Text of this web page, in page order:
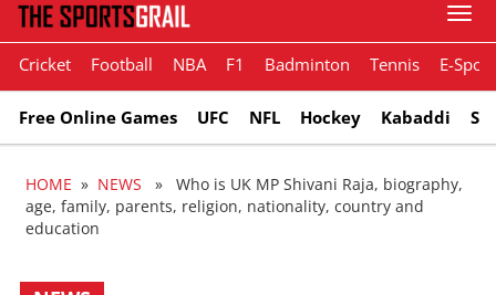
Cricket Football NBA F1 Badminton Tennis E-
Free Online Games UFC NFL Hockey Kabaddi
HOME » NEWS » Who is UK MP Shivani Raja, biography,
age, family, parents, religion, nationality, country and
education